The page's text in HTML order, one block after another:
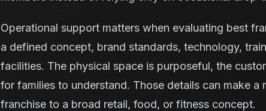
Operational support matters when evaluating best
a defined concept, brand standards, technology,
facilities. The physical space is purposeful, the
for families to understand. Those details can make
franchise to a broad retail, food, or fitness concept.